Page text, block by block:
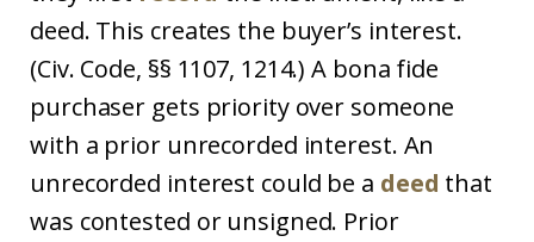
deed. This creates the buyer’s interest.
(Civ. Code, §§ 1107, 1214.) A bona fide
purchaser gets priority over someone
with a prior unrecorded interest. An
unrecorded interest could be a deed that
was contested or unsigned. Prior